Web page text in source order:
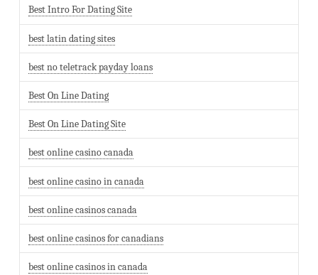
Best Intro For Dating Site
best latin dating sites
best no teletrack payday loans
Best On Line Dating
Best On Line Dating Site
best online casino canada
best online casino in canada
best online casinos canada
best online casinos for canadians
best online casinos in canada